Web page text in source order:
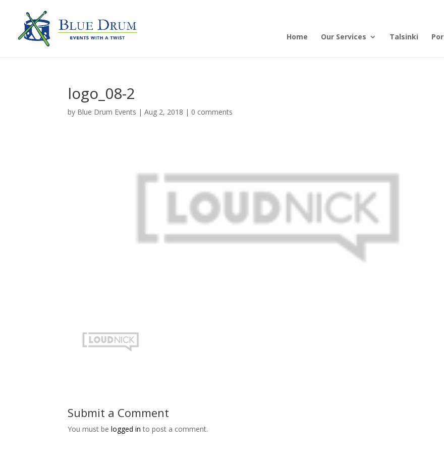
Home Our Services Talsinki
logo_08-2
by Blue Drum Events |Aug 2, 2018 | 0 comments
Submit a Comment
You must belogged in to post a comment.